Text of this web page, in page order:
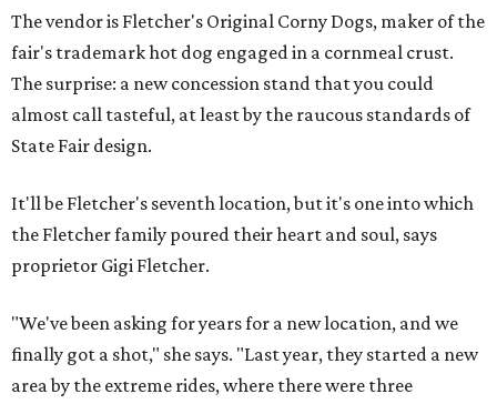
The vendor is Fletcher's Original Corny Dogs, maker of the
fair's trademark hot dog engaged in a cornmeal crust.
The surprise: a new concession stand that you could
almost call tasteful, at least by the raucous standards of
State Fair design.
It'll be Fletcher's seventh location, but it's one into which
the Fletcher family poured their heart and soul, says
proprietor Gigi Fletcher.
"We've been asking for years for a new location, and we
finally got a shot," she says. "Last year, they started a new
area by the extreme rides, where there were three